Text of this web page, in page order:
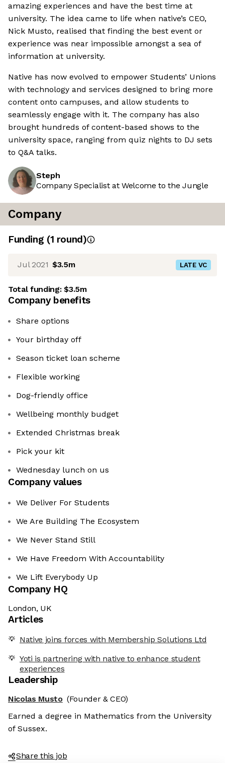
amazing experiences and have the best time at
university. The idea came to life when native’s CEO,
Nick Musto, realised that finding the best event or
experience was near impossible amongst a sea of
information at university.
Native has now evolved to empower Students’ Unions
with technology and services designed to bring more
content onto campuses, and allow students to
seamlessly engage with it. The company has also
brought hundreds of content-based shows to the
university space, ranging from quiz nights to DJ sets
to Q&A talks.
Steph
Company Specialist at Welcome to the Jungle
Company
Funding (1 round)
Jul 2021 $3.5m LATE VC
Total funding:$3.5m
Company benefits
Share options
Your birthday off
Season ticket loan scheme
Flexible working
Dog-friendly office
Wellbeing monthly budget
Extended Christmas break
Pick your kit
Wednesday lunch on us
Company values
We Deliver For Students
We Are Building The Ecosystem
We Never Stand Still
We Have Freedom With Accountability
We Lift Everybody Up
Company HQ
London, UK
Articles
Native joins forces with Membership Solutions Ltd
Yoti is partnering with native to enhance student
experiences
Leadership
Nicolas Musto (Founder & CEO)
Earned a degree in Mathematics from the University
of Sussex.
Share this job